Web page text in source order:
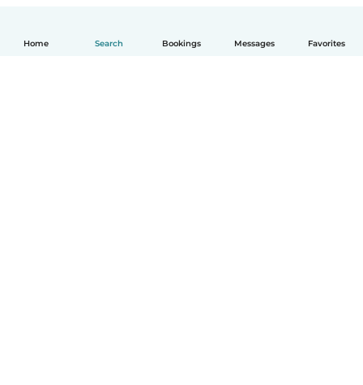
Home Search Bookings Messages Favorites